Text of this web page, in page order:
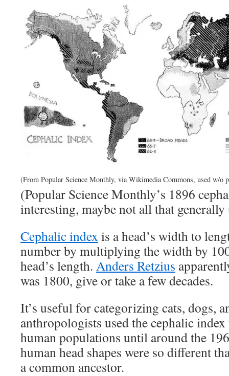
(From Popular Science Monthly, via Wikimedia Commons, used w/o
(Popular Science Monthly’s 1896
interesting, maybe not all that
Cephalic index is a head’s width to
number by multiplying the width by
head’s length. Anders Retzius
was 1800, give or take a few decades.
It’s useful for categorizing cats, dogs,
anthropologists used the cephalic
human populations until around the
human head shapes were so different
a common ancestor.